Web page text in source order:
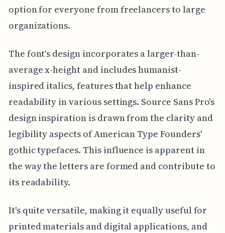
option for everyone from freelancers to large
organizations.
The font's design incorporates a larger-than-
average x-height and includes humanist-
inspired italics, features that help enhance
readability in various settings. Source Sans Pro's
design inspiration is drawn from the clarity and
legibility aspects of American Type Founders'
gothic typefaces. This influence is apparent in
the way the letters are formed and contribute to
its readability.
It's quite versatile, making it equally useful for
printed materials and digital applications, and